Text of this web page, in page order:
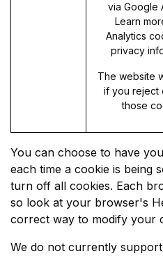
via Google
Learn
Analytics
privacy
The website
if you reject
those
You can choose to have
each time a cookie is being
turn off all cookies. Each
so look at your browser's
correct way to modify your
We do not currently